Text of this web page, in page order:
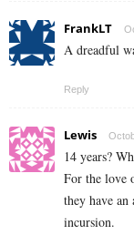
FrankLT
A dreadful
Reply
Lewis
14 years?
For the love
they have an
incursion.